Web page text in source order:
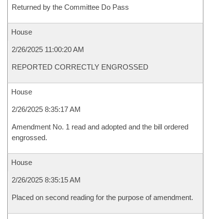
Returned by the Committee Do Pass
House
2/26/2025 11:00:20 AM
REPORTED CORRECTLY ENGROSSED
House
2/26/2025 8:35:17 AM
Amendment No. 1 read and adopted and the bill ordered
engrossed.
House
2/26/2025 8:35:15 AM
Placed on second reading for the purpose of amendment.